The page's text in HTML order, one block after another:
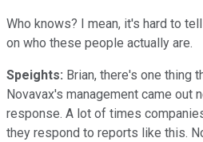
Who knows? I mean, it's hard to
on who these people actually are.
Speights: Brian, there's one thing
Novavax's management came out
response. A lot of times
they respond to reports like this.